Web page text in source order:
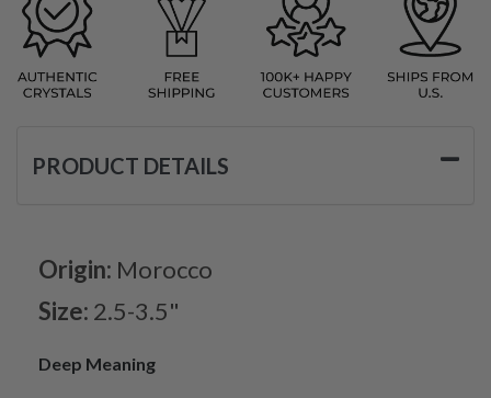
PRODUCT DETAILS
Origin: Morocco
Size: 2.5-3.5"
Deep Meaning